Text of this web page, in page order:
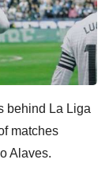
behind La Liga
matches
Alaves.